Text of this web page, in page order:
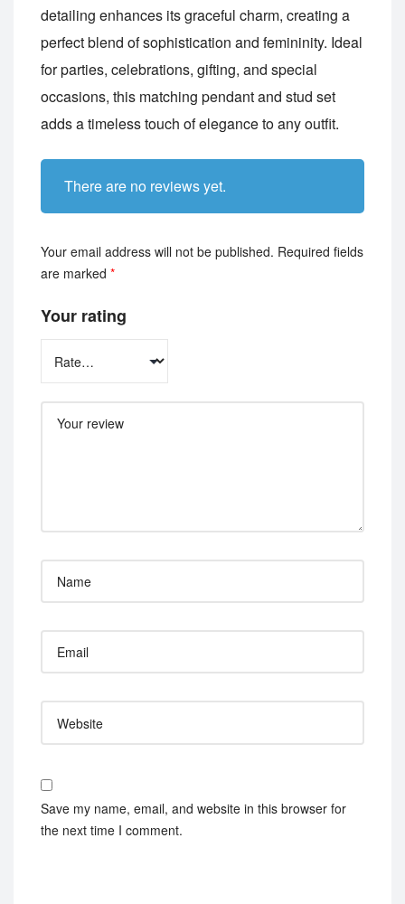
detailing enhances its graceful charm, creating a
perfect blend of sophistication and femininity. Ideal
for parties, celebrations, gifting, and special
occasions, this matching pendant and stud set
adds a timeless touch of elegance to any outfit.
There are no reviews yet.
Your email address will not be published. Required fields
are marked *
Your rating
Save my name, email, and website in this browser for
the next time I comment.